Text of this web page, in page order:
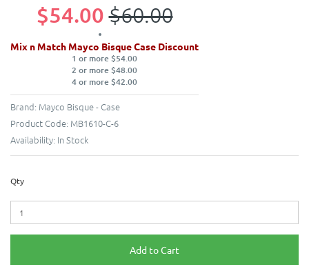
$54.00$60.00
Mix n Match Mayco Bisque Case Discount
1 or more $54.00
2 or more $48.00
4 or more $42.00
Brand: Mayco Bisque - Case
Product Code: MB1610-C-6
Availability: In Stock
Qty
Add to Cart